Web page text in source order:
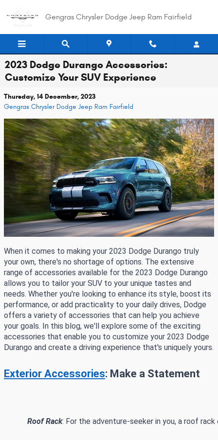
Gengras Chrysler Dodge Jeep Ram Fairfield
2023 Dodge Durango Accessories:
Customize Your SUV Experience
Thursday, 14 December, 2023
Gengras Chrysler Dodge Jeep Ram Fairfield
When it comes to making your 2023 Dodge Durango truly
your own, there's no shortage of options. The extensive
range of accessories available for the 2023 Dodge Durango
allows you to tailor your SUV to your unique tastes and
needs. Whether you're looking to enhance its style, boost its
performance, or add practicality to your daily drives, Dodge
offers a variety of accessories that can help you achieve
your goals. In this blog, we'll explore some of the exciting
accessories that enable you to customize your 2023 Dodge
Durango and create a driving experience that's uniquely yours.
Exterior Accessories: Make a Statement
Roof Rack: For the adventure-seeker in you, a roof